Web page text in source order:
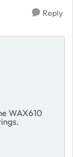
Reply
WAX610